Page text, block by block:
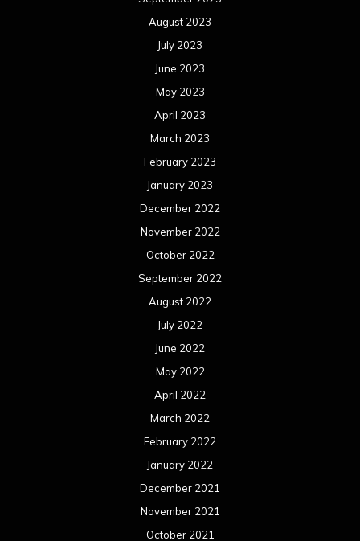
February 2021
January 2021
December 2020
November 2020
October 2020
September 2020
August 2020
July 2020
June 2020
May 2020
April 2020
March 2020
February 2020
January 2020
December 2019
November 2019
October 2019
September 2019
August 2019
July 2019
June 2019
May 2019
April 2019